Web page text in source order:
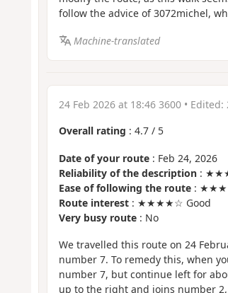
follow the advice of 3072michel,
Machine-translated
24 Feb 2026 at 18:46 3600• Edited:
Overall rating : 4.7/ 5
Date of your route: Feb 24, 2026
Reliability of the description:
Ease of following the route:
Route interest: ★★★★☆ Good
Very busy route: No
We travelled this route on 24
number 7. To remedy this, when
number 7, but continue left for
up to the right and joins number